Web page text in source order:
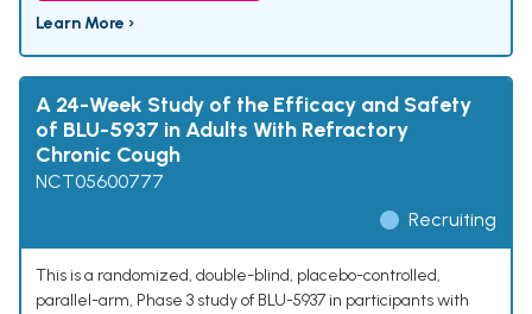
Learn More ›
A 24-Week Study of the Efficacy and Safety
of BLU-5937 in Adults With Refractory
Chronic Cough
NCT05600777
Recruiting
This is a randomized, double-blind, placebo-controlled,
parallel-arm, Phase 3 study of BLU-5937 in participants with